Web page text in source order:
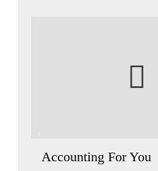
Accounting For You